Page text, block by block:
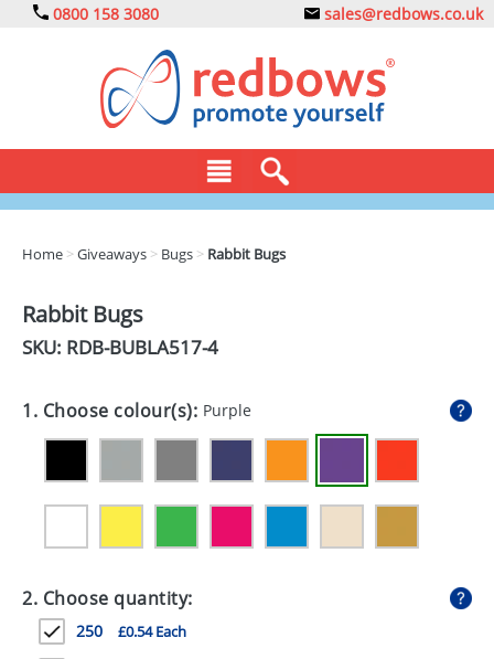
0800 158 3080 sales@redbows.co.uk
DRINKS
EXPRESS
GIVEAWAYS
HEALTH
MUGS
PENS
Home >Giveaways > Bugs > Rabbit Bugs
Rabbit Bugs
SKU: RDB-BUBLA517-4
1. Choose colour(s): Purple
2. Choose quantity:
250 £0.54 Each